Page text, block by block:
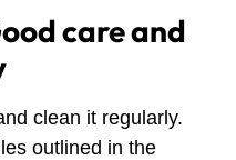
care and
clean it regularly.
outlined in the